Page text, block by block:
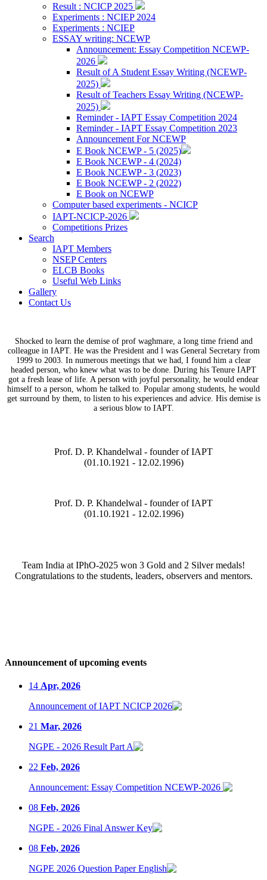
Result : NCICP 2025
Experiments : NCIEP 2024
Experiments : NCIEP
ESSAY writing: NCEWP
Announcement: Essay Competition NCEWP-
2026
Result of A Student Essay Writing (NCEWP-
2025)
Result of Teachers Essay Writing (NCEWP-
2025)
Reminder - IAPT Essay Competition 2024
Reminder - IAPT Essay Competition 2023
Announcement For NCEWP
E Book NCEWP - 5 (2025)
E Book NCEWP - 4 (2024)
E Book NCEWP - 3 (2023)
E Book NCEWP - 2 (2022)
E Book on NCEWP
Computer based experiments - NCICP
IAPT-NCICP-2026
Competitions Prizes
Search
IAPT Members
NSEP Centers
ELCB Books
Useful Web Links
Gallery
Contact Us
Shocked to learn the demise of prof waghmare, a long time friend and
colleague in IAPT. He was the President and l was General Secretary from
1999 to 2003. In numerous meetings that we had, I found him a clear
headed person, who knew what was to be done. During his Tenure IAPT
got a fresh lease of life. A person with joyful personality, he would endear
himself to a person, whom he talked to. Popular among students, he would
get surround by them, to listen to his experiences and advice. His demise is
a serious blow to IAPT.
Prof. D. P. Khandelwal - founder of IAPT
(01.10.1921 - 12.02.1996)
Prof. D. P. Khandelwal - founder of IAPT
(01.10.1921 - 12.02.1996)
Team India at IPhO-2025 won 3 Gold and 2 Silver medals!
Congratulations to the students, leaders, observers and mentors.
Announcement of upcoming events
14 Apr, 2026
Announcement of IAPT NCICP 2026
21 Mar, 2026
NGPE - 2026 Result Part A
22 Feb, 2026
Announcement: Essay Competition NCEWP-2026
08 Feb, 2026
NGPE - 2026 Final Answer Key
08 Feb, 2026
NGPE 2026 Question Paper English